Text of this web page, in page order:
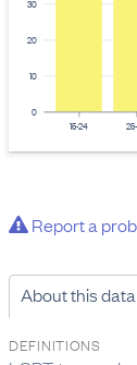
0
10
20
30
15-24
Report a
About this data
DEFINITIONS